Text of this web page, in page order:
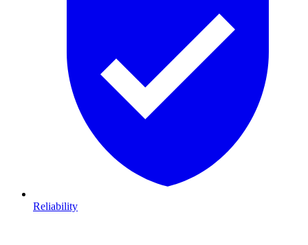
Reliability